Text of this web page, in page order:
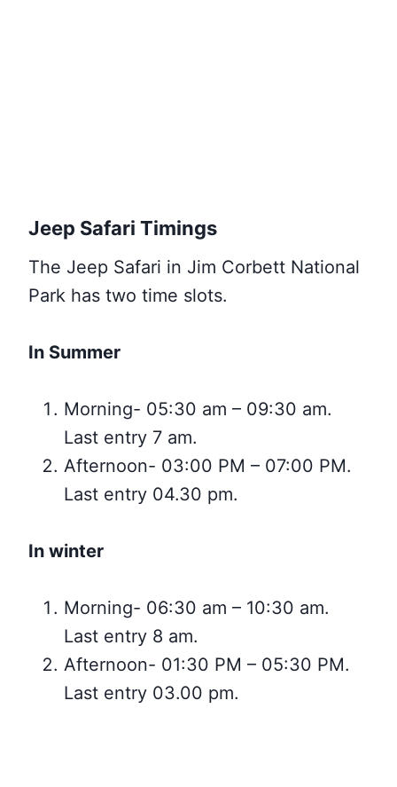
Jeep Safari Timings
The Jeep Safari in Jim Corbett National
Park has two time slots.
In Summer
Morning- 05:30 am – 09:30 am.
Last entry 7 am.
Afternoon- 03:00 PM – 07:00 PM.
Last entry 04.30 pm.
In winter
Morning- 06:30 am – 10:30 am.
Last entry 8 am.
Afternoon- 01:30 PM – 05:30 PM.
Last entry 03.00 pm.